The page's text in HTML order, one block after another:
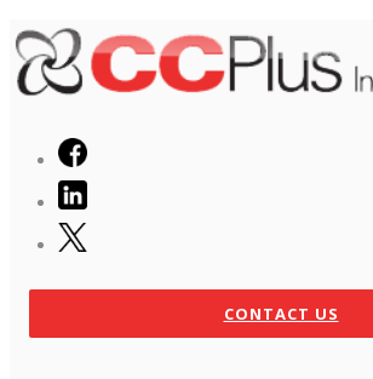
CONTACT US